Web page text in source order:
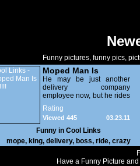
Funny pictures, funny pics,
Moped Man Is
KING!!!!
He may be just another
delivery company
employee now, but he rides
his moped like a boss. And
no one can take that away
from him! Just imagine
cucumber in a freezer...In
the Artic...In the coldest
winter!
Rating
03.23.11
Viewed 445
Funny in Cool Links
mope, king, delivery, boss, ride, crazy
Have a Funny Picture